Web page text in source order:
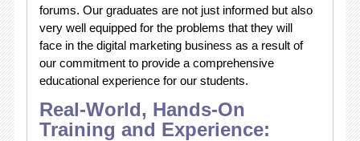
forums. Our graduates are not just informed but also
very well equipped for the problems that they will
face in the digital marketing business as a result of
our commitment to provide a comprehensive
educational experience for our students.
Real-World, Hands-On
Training and Experience: